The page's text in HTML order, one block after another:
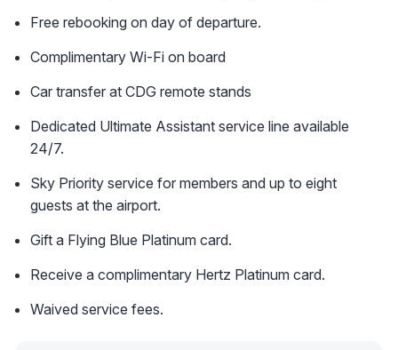
Free rebooking on day of departure.
Complimentary Wi-Fi on board
Car transfer at CDG remote stands
Dedicated Ultimate Assistant service line available
24/7.
Sky Priority service for members and up to eight
guests at the airport.
Gift a Flying Blue Platinum card.
Receive a complimentary Hertz Platinum card.
Waived service fees.